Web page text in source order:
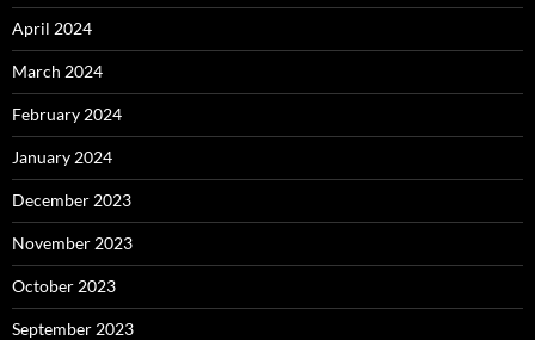
April 2024
March 2024
February 2024
January 2024
December 2023
November 2023
October 2023
September 2023